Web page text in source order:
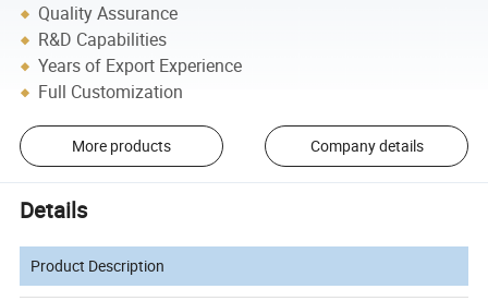
Quality Assurance
R&D Capabilities
Years of Export Experience
Full Customization
More products Company details
Details
Product Description